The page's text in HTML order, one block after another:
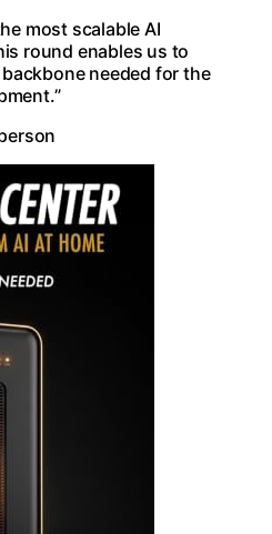
most scalable AI
round enables us to
needed for the